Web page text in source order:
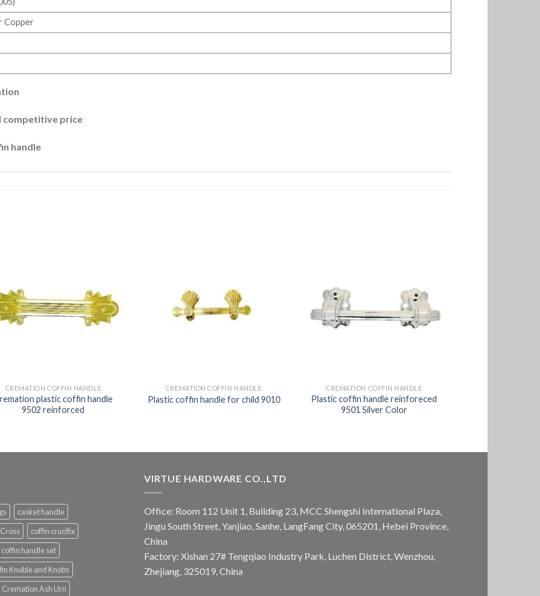
Copper
competitive price
handle
CREMATION COFFIN HANDLE
plastic coffin handle
9502 reinforced
CREMATION COFFIN HANDLE
Plastic coffin handle for child 9010
CREMATION COFFIN HANDLE
Plastic coffin handle reinforeced
9501 Silver Color
casket handle
coffin crucifix
coffin handle set
Knuble and Knobs
Cremation Ash Urn
VIRTUE HARDWARE CO.,LTD
Office: Room 112 Unit 1, Building 23, MCC Shengshi International Plaza,
Jingu South Street, Yanjiao, Sanhe, LangFang City, 065201, Hebei Province,
China
Factory: Xishan 27# Tengqiao Industry Park, Luchen District, Wenzhou,
Zhejiang, 325019, China